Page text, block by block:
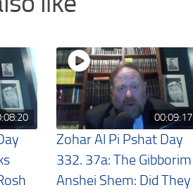
00:09:17
Zohar Al Pi Pshat Day
332. 37a: The Gibborim
Anshei Shem: Did They